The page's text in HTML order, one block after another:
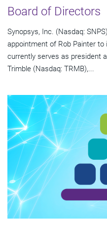
Board of Directors
Synopsys, Inc. (Nasdaq:
appointment of Rob Painter
currently serves as president
Trimble (Nasdaq: TRMB),...